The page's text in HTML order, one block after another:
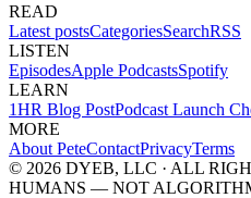
READ
Latest postsCategoriesSearchRSS
LISTEN
EpisodesApple PodcastsSpotify
LEARN
1HR Blog PostPodcast Launch
MORE
About PeteContactPrivacyTerms
© 2026 DYEB, LLC · ALL
HUMANS — NOT